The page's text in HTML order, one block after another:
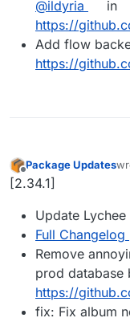
@ildyria
in
https://
Add flow
https://
Offline
Package Updates
[2.34.1]
Update Lychee
Full Changelog
Remove
prod database
https://
fix: Fix album